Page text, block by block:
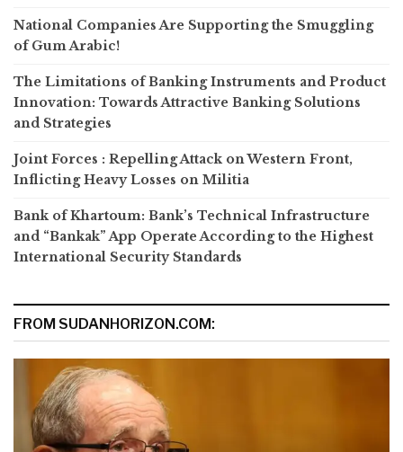
National Companies Are Supporting the Smuggling
of Gum Arabic!
The Limitations of Banking Instruments and Product
Innovation: Towards Attractive Banking Solutions
and Strategies
Joint Forces : Repelling Attack on Western Front,
Inflicting Heavy Losses on Militia
Bank of Khartoum: Bank’s Technical Infrastructure
and “Bankak” App Operate According to the Highest
International Security Standards
FROM SUDANHORIZON.COM: